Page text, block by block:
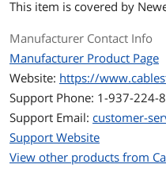
This item is covered by
Manufacturer Contact Info
Manufacturer Product Page
Website: https://
Support Phone: 1-937-224-
Support Email: customer-
Support Website
View other products from